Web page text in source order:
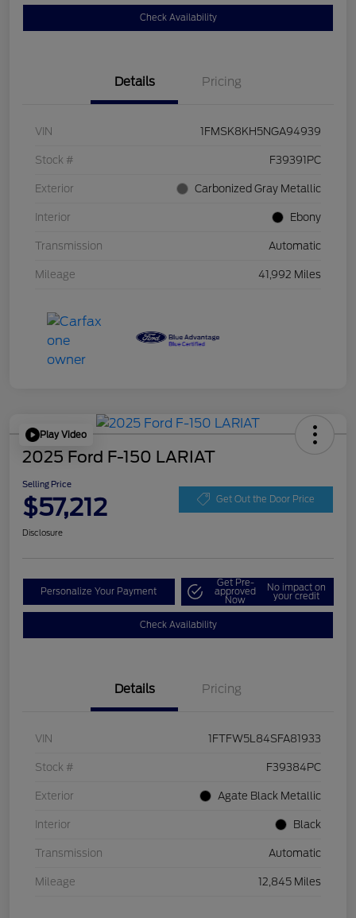
Check Availability
Details Pricing
VIN 1FMSK8KH5NGA94939
Stock # F39391PC
Exterior Carbonized Gray Metallic
Interior Ebony
Transmission Automatic
Mileage 41,992 Miles
Play Video
2025 Ford F-150 LARIAT
Selling Price
$57,212 Get Out the Door Price
Disclosure
Personalize Your Payment
Get Pre-
approved
Now
No impact on
your credit
Check Availability
Details Pricing
VIN 1FTFW5L84SFA81933
Stock # F39384PC
Exterior Agate Black Metallic
Interior Black
Transmission Automatic
Mileage 12,845 Miles